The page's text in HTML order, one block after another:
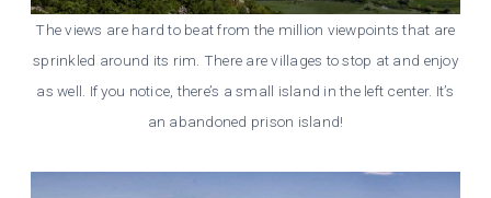
The views are hard to beat from the million viewpoints that are
sprinkled around its rim. There are villages to stop at and enjoy
as well. If you notice, there’s a small island in the left center. It’s
an abandoned prison island!